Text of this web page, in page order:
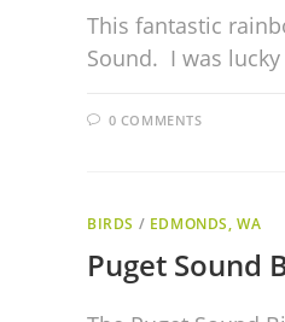
This fantastic
Sound. I was
0 COMMENTS
BIRDS / EDMONDS, WA
Puget Sound